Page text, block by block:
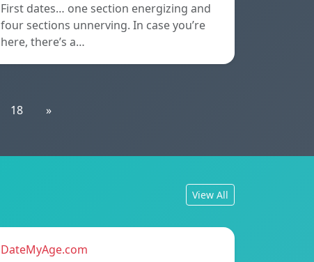
First dates… one section energizing and
four sections unnerving. In case you’re
here, there’s a…
18 »
View All
DateMyAge.com